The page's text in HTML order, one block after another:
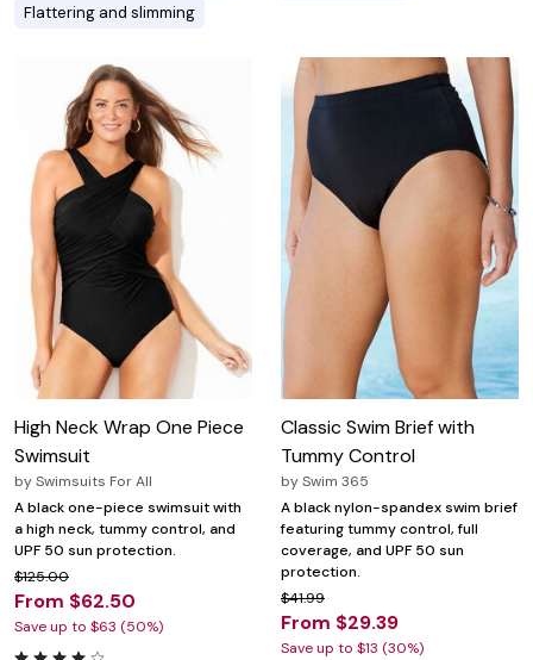
Flattering and slimming
High Neck Wrap One Piece
Swimsuit
bySwimsuits For All
A black one-piece swimsuit with
a high neck, tummy control, and
UPF 50 sun protection.
$125.00
From $62.50
Save up to $63 (50%)
Classic Swim Brief with
Tummy Control
bySwim 365
A black nylon-spandex swim brief
featuring tummy control, full
coverage, and UPF 50 sun
protection.
$41.99
From $29.39
Save up to $13 (30%)